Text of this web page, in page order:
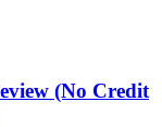
(No Credit